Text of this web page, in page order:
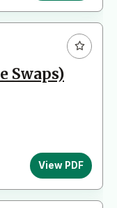
Swaps)
View PDF